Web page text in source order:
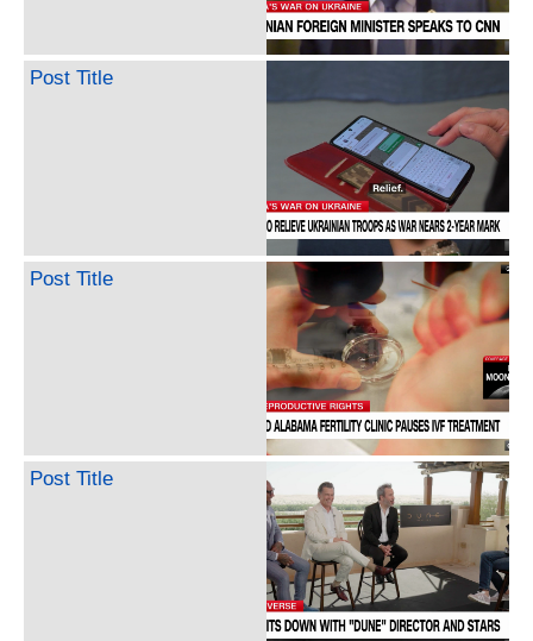
Post Title
Post Title
Post Title